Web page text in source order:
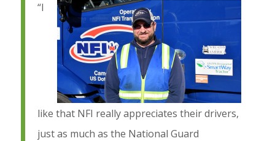
“I
like that NFI really appreciates their drivers,
just as much as the National Guard